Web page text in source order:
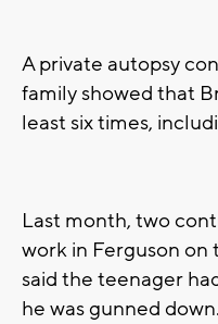
A private autopsy
family showed that
least six times,
Last month, two
work in Ferguson on
said the teenager
he was gunned down.